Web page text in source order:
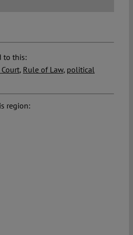
to this:
, Rule of Law, political
region: